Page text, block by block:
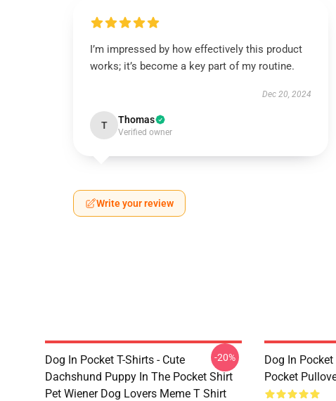
I’m impressed by how effectively this product
works; it’s become a key part of my routine.
Dec 20, 2024
T Thomas
Verified owner
Write your review
Dog In Pocket T-Shirts - Cute
Dachshund Puppy In The Pocket Shirt
Pet Wiener Dog Lovers Meme T Shirt
-20%
Dog In
Pocket